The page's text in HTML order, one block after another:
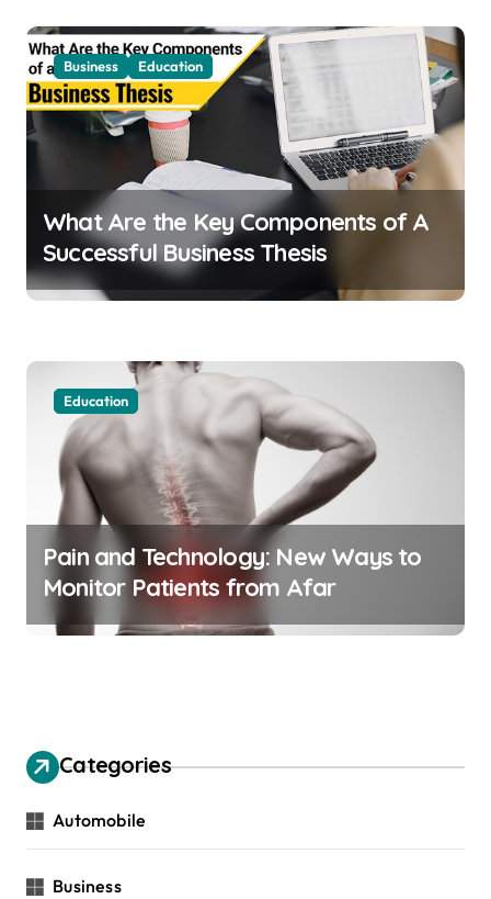
Business Education
What Are the Key Components of A
Successful Business Thesis
Education
Pain and Technology: New Ways to
Monitor Patients from Afar
Categories
Automobile
Business